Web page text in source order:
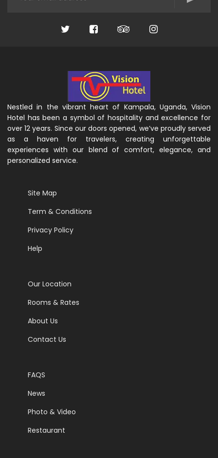
Nestled in the vibrant heart of Kampala, Uganda, Vision
Hotel has been a symbol of hospitality and excellence for
over 12 years. Since our doors opened, we’ve proudly served
as a haven for travelers, creating unforgettable
experiences with our blend of comfort, elegance, and
personalized service.
Site Map
Term & Conditions
Privacy Policy
Help
Our Location
Rooms & Rates
About Us
Contact Us
FAQS
News
Photo & Video
Restaurant